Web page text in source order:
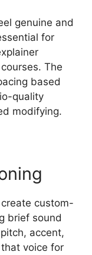
genuine and
for
The
based
quality
modifying.
custom-
brief sound
accent,
voice for